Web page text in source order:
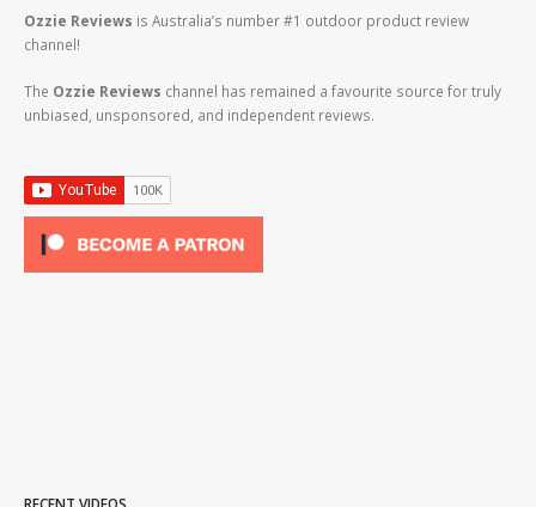
Ozzie Reviews is Australia’s number #1 outdoor product review
channel!
The Ozzie Reviews channel has remained a favourite source for truly
unbiased, unsponsored, and independent reviews.
RECENT VIDEOS